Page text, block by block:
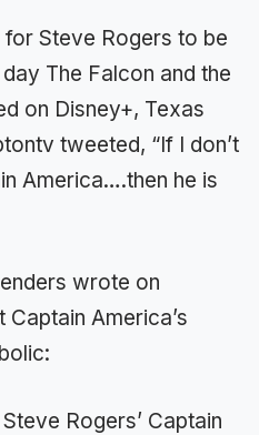
Steve Rogers to be
The Falcon and the
on Disney+, Texas
tweeted, “If I don’t
America….then he is
wrote on
America’s
Rogers’ Captain